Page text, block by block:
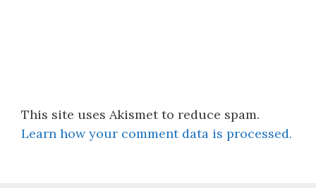
This site uses Akismet to reduce spam.
Learn how your comment data is processed.